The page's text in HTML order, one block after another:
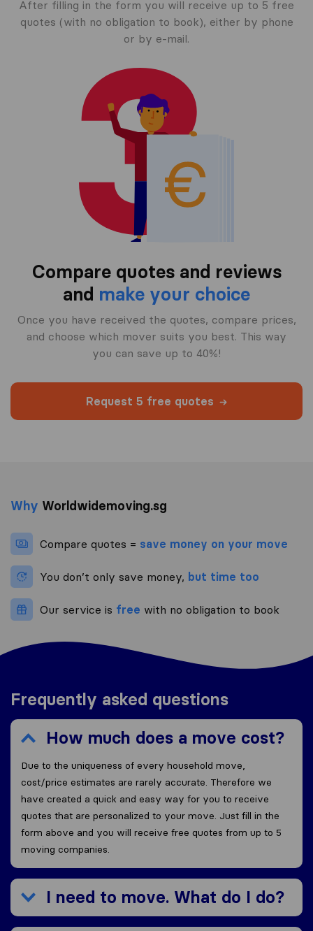
After filling in the form you will receive up to 5 free
quotes (with no obligation to book), either by phone
or by e-mail.
Compare quotes and reviews
and make your choice
Once you have received the quotes, compare prices,
and choose which mover suits you best. This way
you can save up to 40%!
Request 5 free quotes
Why Worldwidemoving.sg
Compare quotes = save money on your move
You don’t only save money, but time too
Our service is free with no obligation to book
Frequently asked questions
How much does a move cost?
Due to the uniqueness of every household move,
cost/price estimates are rarely accurate. Therefore we
have created a quick and easy way for you to receive
quotes that are personalized to your move. Just fill in the
form above and you will receive free quotes from up to 5
moving companies.
I need to move. What do I do?